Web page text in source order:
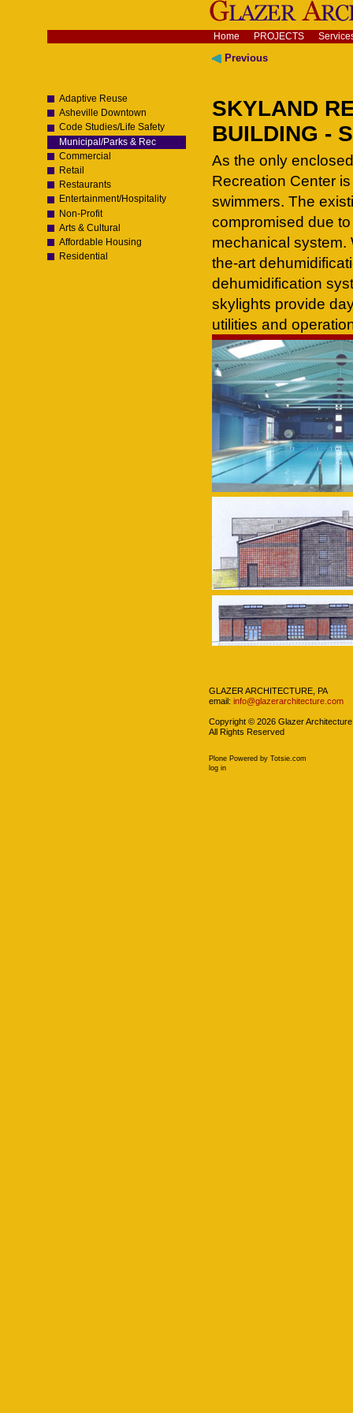
content.
|
Navigation Home PROJECTS
Adaptive Reuse
Asheville Downtown
Code Studies/Life Safety
Municipal/Parks & Rec
Commercial
Retail
Restaurants
Entertainment/Hospitality
Non-Profit
Arts & Cultural
Affordable Housing
Residential
Previous
SKYLAND
BUILDING -
As the only
Recreation Center
swimmers. The
compromised due
mechanical system.
the-art
dehumidification
skylights provide
utilities and
GLAZER ARCHITECTURE, PA
email: info@glazerarchitecture.com
Copyright © 2026 Glazer
All Rights Reserved
Plone Powered by Totsie.com
log in